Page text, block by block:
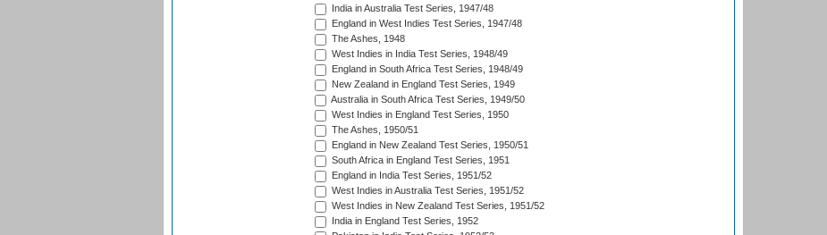
India in Australia Test Series, 1947/48
England in West Indies Test Series, 1947/48
The Ashes, 1948
West Indies in India Test Series, 1948/49
England in South Africa Test Series, 1948/49
New Zealand in England Test Series, 1949
Australia in South Africa Test Series, 1949/50
West Indies in England Test Series, 1950
The Ashes, 1950/51
England in New Zealand Test Series, 1950/51
South Africa in England Test Series, 1951
England in India Test Series, 1951/52
West Indies in Australia Test Series, 1951/52
West Indies in New Zealand Test Series, 1951/52
India in England Test Series, 1952